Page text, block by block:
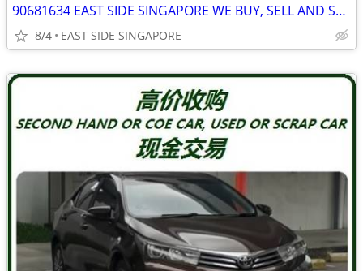
90681634 EAST SIDE SINGAPORE WE BUY, SELL AND SCRAP FOLLOWING VEHICLE
8/4 EAST SIDE SINGAPORE